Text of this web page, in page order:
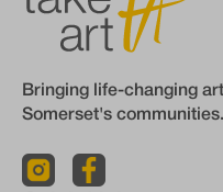
Bringing life-changing
Somerset's communities.